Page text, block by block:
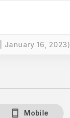
January 16, 2023)
Mobile